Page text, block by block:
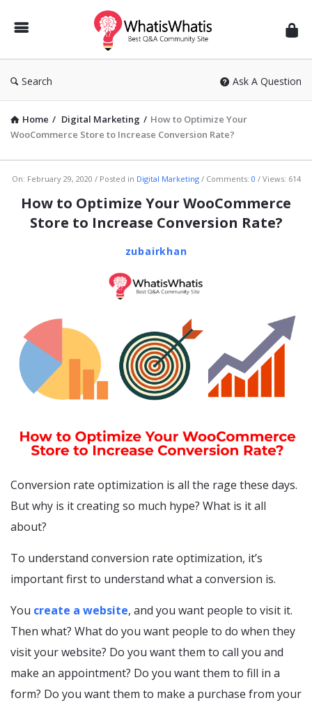
WhatisWhatis
Search Ask A Question
Home / Digital Marketing / How to Optimize Your
WooCommerce Store to Increase Conversion Rate?
WhatisWhatis
Latest
Articles
On: February 29, 2020 Posted in Digital Marketing Comments: 0 Views: 614
How to Optimize Your WooCommerce
Store to Increase Conversion Rate?
zubairkhan
Conversion rate optimization is all the rage these days.
But why is it creating so much hype? What is it all
about?
To understand conversion rate optimization, it’s
important first to understand what a conversion is.
You create a website, and you want people to visit it.
Then what? What do you want people to do when they
visit your website? Do you want them to call you and
make an appointment? Do you want them to fill in a
form? Do you want them to make a purchase from your